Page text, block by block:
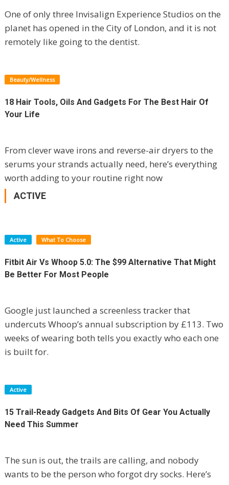
One of only three Invisalign Experience Studios on the
planet has opened in the City of London, and it is not
remotely like going to the dentist.
Beauty/Wellness
18 Hair Tools, Oils And Gadgets For The Best Hair Of
Your Life
From clever wave irons and reverse-air dryers to the
serums your strands actually need, here’s everything
worth adding to your routine right now
ACTIVE
Active What To Choose
Fitbit Air Vs Whoop 5.0: The $99 Alternative That Might
Be Better For Most People
Google just launched a screenless tracker that
undercuts Whoop’s annual subscription by £113. Two
weeks of wearing both tells you exactly who each one
is built for.
Active
15 Trail-Ready Gadgets And Bits Of Gear You Actually
Need This Summer
The sun is out, the trails are calling, and nobody
wants to be the person who forgot dry socks. Here’s